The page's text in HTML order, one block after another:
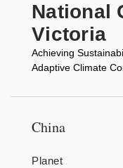
National
Victoria
Achieving
Adaptive Climate
China
Planet